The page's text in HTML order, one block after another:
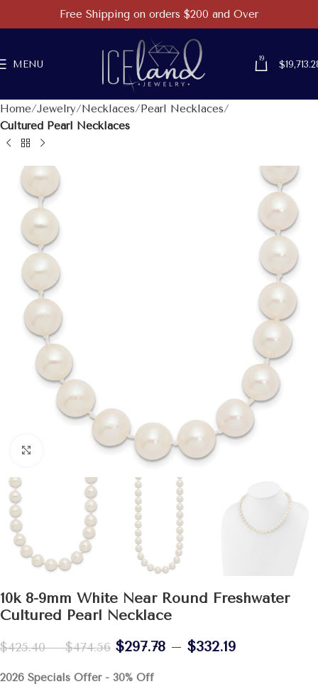
MENU
19
$
Home Jewelry Necklaces Pearl Necklaces
Cultured Pearl Necklaces
Click to enlarge
10k 8-9mm White Near Round Freshwater
Cultured Pearl Necklace
$425.40 – $474.56 $297.78 – $332.19
2026 Specials Offer - 30% Off
Free Shipping on orders $200 and Over